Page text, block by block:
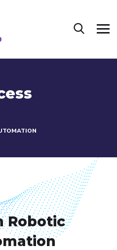
Robotic